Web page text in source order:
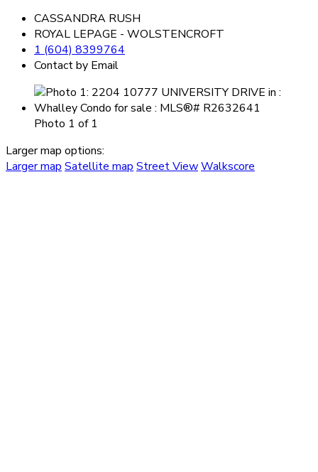
CASSANDRA RUSH
ROYAL LEPAGE - WOLSTENCROFT
1 (604) 8399764
Contact by Email
Photo 1 of 1
Larger map options:
Larger map Satellite map Street ViewWalkscore